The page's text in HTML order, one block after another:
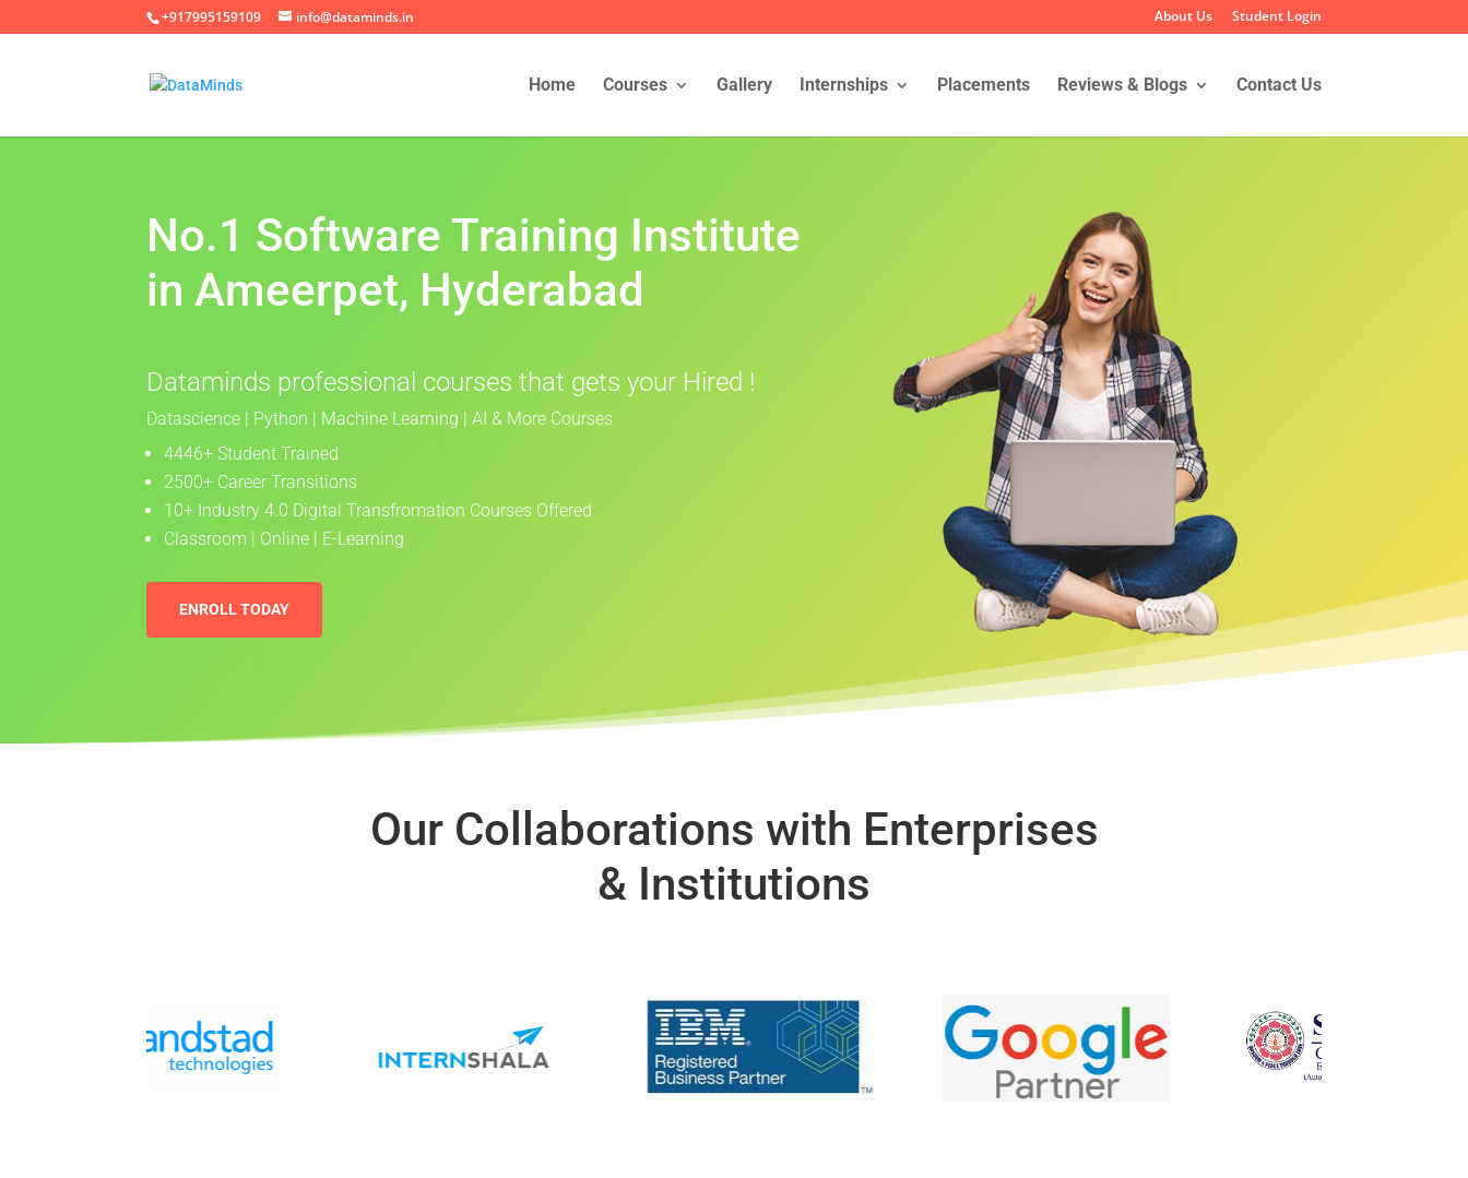
+917995159109 info@dataminds.in About Us Student Login
Home Courses Gallery Internships Placements Reviews & Blogs Contact Us
No.1 Software Training Institute
in Ameerpet, Hyderabad
Dataminds professional courses that gets your Hired !
Datascience | Python | Machine Learning | AI & More Courses
4446+ Student Trained
2500+ Career Transitions
10+ Industry 4.0 Digital Transfromation Courses Offered
Classroom | Online | E-Learning
ENROLL TODAY
Our Collaborations with Enterprises
& Institutions